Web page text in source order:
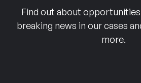
Find out about
breaking news in our cases
more.